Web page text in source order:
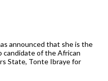
announced that she is the
candidate of the African
State, Tonte Ibraye for